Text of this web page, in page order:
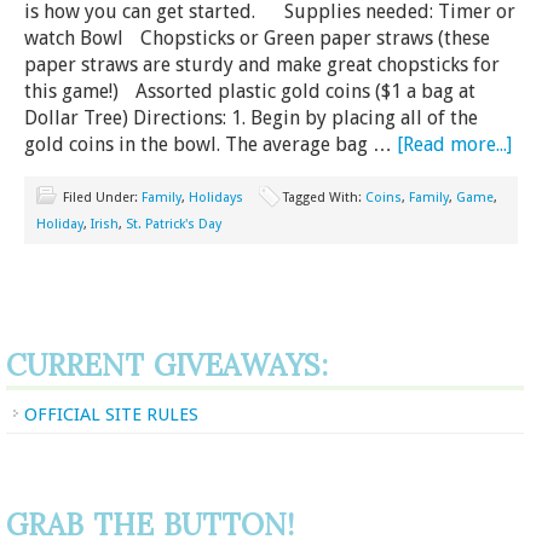
is how you can get started. Supplies needed: Timer or
watch Bowl Chopsticks or Green paper straws (these
paper straws are sturdy and make great chopsticks for
this game!) Assorted plastic gold coins ($1 a bag at
Dollar Tree) Directions: 1. Begin by placing all of the
gold coins in the bowl. The average bag … [Read more...]
Filed Under: Family, Holidays Tagged With: Coins, Family, Game,
Holiday, Irish, St. Patrick's Day
CURRENT GIVEAWAYS:
OFFICIAL SITE RULES
GRAB THE BUTTON!